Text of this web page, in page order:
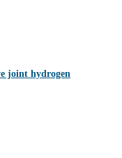
joint hydrogen